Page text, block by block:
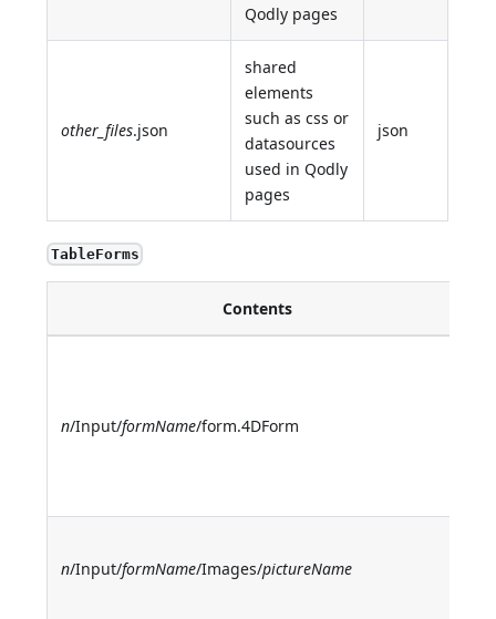
Qodly pages
other_files.json
shared
elements
such as css or
datasources
used in Qodly
pages
json
TableForms
Contents
n/Input/formName/form.4DForm
n/Input/formName/Images/pictureName